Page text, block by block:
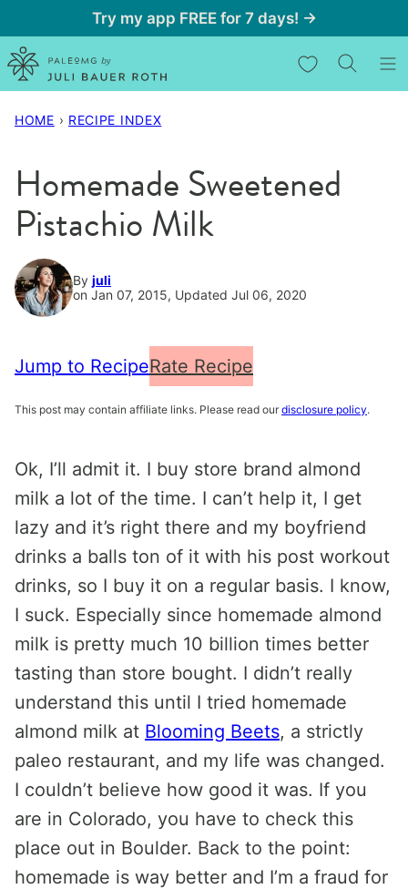
to
content
Try my app FREE for 7 days! →
My Favorites
HOME › RECIPE INDEX
Homemade Sweetened
Pistachio Milk
By juli
on Jan 07, 2015, Updated Jul 06, 2020
Jump to RecipeRate Recipe
This post may contain affiliate links. Please read our disclosure policy.
Ok, I’ll admit it. I buy store brand almond
milk a lot of the time. I can’t help it, I get
lazy and it’s right there and my boyfriend
drinks a balls ton of it with his post workout
drinks, so I buy it on a regular basis. I know,
I suck. Especially since homemade almond
milk is pretty much 10 billion times better
tasting than store bought. I didn’t really
understand this until I tried homemade
almond milk at Blooming Beets, a strictly
paleo restaurant, and my life was changed.
I couldn’t believe how good it was. If you
are in Colorado, you have to check this
place out in Boulder. Back to the point:
homemade is way better and I’m a fraud for